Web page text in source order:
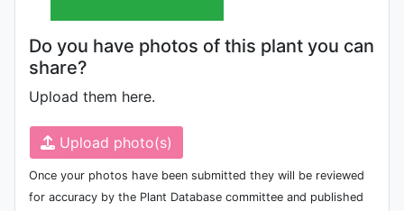
Do you have photos of this plant you can
share?
Upload them here.
Upload photo(s)
Once your photos have been submitted they will be reviewed
for accuracy by the Plant Database committee and published